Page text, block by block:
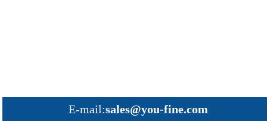
E-mail:sales@you-fine.com